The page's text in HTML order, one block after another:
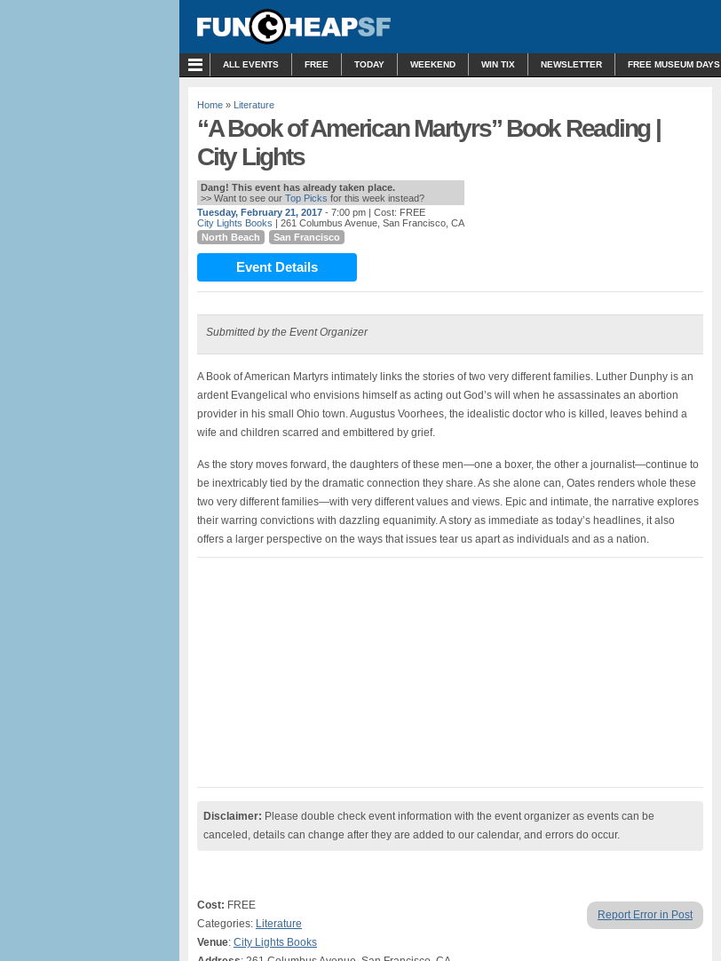
ALL EVENTS FREE TODAY WEEKEND WIN TIX NEWSLETTER FREE MUSEUM DAYS
Home » Literature
“A Book of American Martyrs” Book Reading |
City Lights
Dang! This event has already taken place.
>> Want to see our Top Picks for this week instead?
Tuesday, February 21, 2017 - 7:00 pm | Cost: FREE
City Lights Books | 261 Columbus Avenue, San Francisco, CA
North Beach
San Francisco
Event Details
Submitted by the Event Organizer
A Book of American Martyrs intimately links the stories of two very different families. Luther Dunphy is an
ardent Evangelical who envisions himself as acting out God’s will when he assassinates an abortion
provider in his small Ohio town. Augustus Voorhees, the idealistic doctor who is killed, leaves behind a
wife and children scarred and embittered by grief.
As the story moves forward, the daughters of these men—one a boxer, the other a journalist—continue to
be inextricably tied by the dramatic connection they share. As she alone can, Oates renders whole these
two very different families—with very different values and views. Epic and intimate, the narrative explores
their warring convictions with dazzling equanimity. A story as immediate as today’s headlines, it also
offers a larger perspective on the ways that issues tear us apart as individuals and as a nation.
Disclaimer: Please double check event information with the event organizer as events can be
canceled, details can change after they are added to our calendar, and errors do occur.
Report Error in Post
Cost: FREE
Categories: Literature
Venue: City Lights Books